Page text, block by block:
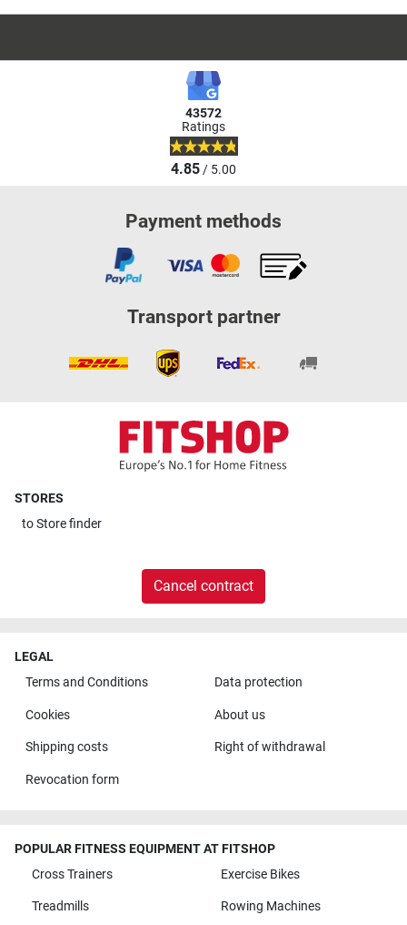
43572
Ratings
4.85/ 5.00
Payment methods
Transport partner
STORES
toStore finder
Cancel contract
LEGAL
Terms and Conditions
Data protection
Cookies About us
Shipping costs Right of withdrawal
Revocation form
POPULAR FITNESS EQUIPMENT AT FITSHOP
Cross Trainers
Exercise Bikes
Treadmills Rowing Machines